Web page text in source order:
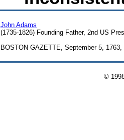
John Adams
(1735-1826) Founding Father, 2nd US
BOSTON GAZETTE, September 5,
©